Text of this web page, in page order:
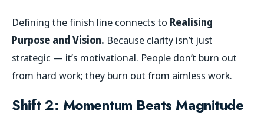
Defining the finish line connects to Realising
Purpose and Vision. Because clarity isn’t just
strategic — it’s motivational. People don’t burn out
from hard work; they burn out from aimless work.
Shift 2: Momentum Beats Magnitude